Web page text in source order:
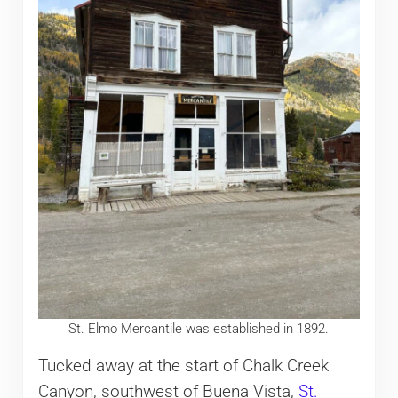
St. Elmo Mercantile was established in 1892.
Tucked away at the start of Chalk Creek
Canyon, southwest of Buena Vista, St.